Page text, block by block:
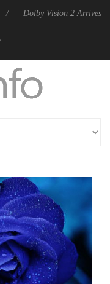
Vision 2 Arrives, Bringing